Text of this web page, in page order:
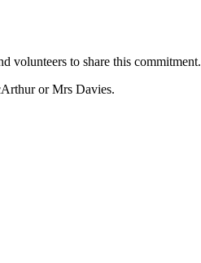
volunteers to share this commitment.
or Mrs Davies.